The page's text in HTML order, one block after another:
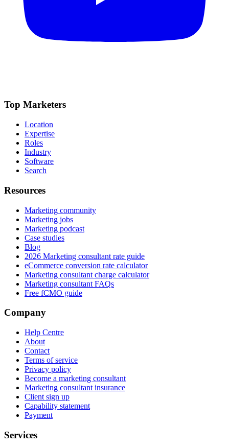
Top Marketers
Location
Expertise
Roles
Industry
Software
Search
Resources
Marketing community
Marketing jobs
Marketing podcast
Case studies
Blog
2026 Marketing consultant rate guide
eCommerce conversion rate calculator
Marketing consultant charge calculator
Marketing consultant FAQs
Free fCMO guide
Company
Help Centre
About
Contact
Terms of service
Privacy policy
Become a marketing consultant
Marketing consultant insurance
Client sign up
Capability statement
Payment
Services